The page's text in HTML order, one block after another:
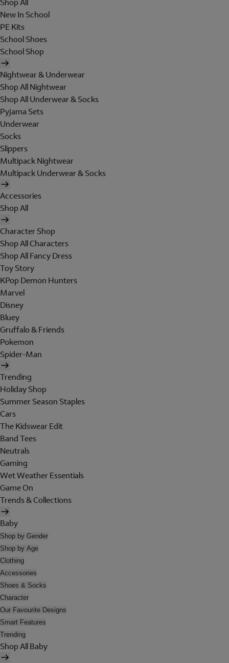
Shop All
New In School
PE Kits
School Shoes
School Shop
Nightwear & Underwear
Shop All Nightwear
Shop All Underwear & Socks
Pyjama Sets
Underwear
Socks
Slippers
Multipack Nightwear
Multipack Underwear & Socks
Accessories
Shop All
Character Shop
Shop All Characters
Shop All Fancy Dress
Toy Story
KPop Demon Hunters
Marvel
Disney
Bluey
Gruffalo & Friends
Pokemon
Spider-Man
Trending
Holiday Shop
Summer Season Staples
Cars
The Kidswear Edit
Band Tees
Neutrals
Gaming
Wet Weather Essentials
Game On
Trends & Collections
Baby
Shop by Gender
Shop by Age
Clothing
Accessories
Shoes & Socks
Character
Our Favourite Designs
Smart Features
Trending
Shop All Baby